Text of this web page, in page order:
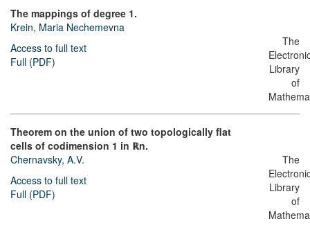
The mappings of degree 1.
Krein, Maria Nechemevna
Access to full text
Full (PDF)
The
Library
of
Theorem on the union of two topologically flat
cells of codimension 1 in ℝn.
Chernavsky, A.V.
Access to full text
Full (PDF)
The
Library
of